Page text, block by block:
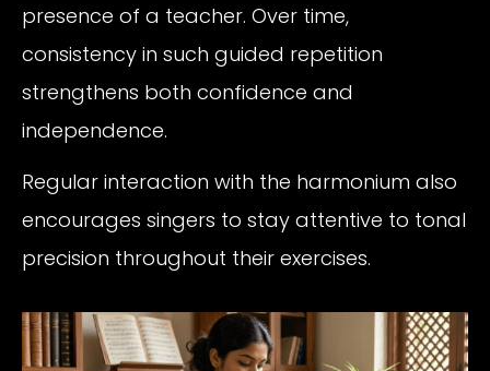
presence of a teacher. Over time,
consistency in such guided repetition
strengthens both confidence and
independence.
Regular interaction with the harmonium also
encourages singers to stay attentive to tonal
precision throughout their exercises.